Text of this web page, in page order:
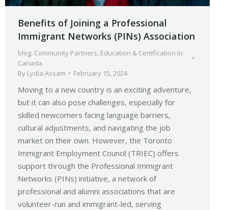
Benefits of Joining a Professional
Immigrant Networks (PINs) Association
blog, Community Partners, Education & Certification in
Canada
By Lydia Assam February 15, 2024
Moving to a new country is an exciting adventure,
but it can also pose challenges, especially for
skilled newcomers facing language barriers,
cultural adjustments, and navigating the job
market on their own. However, the Toronto
Immigrant Employment Council (TRIEC) offers
support through the Professional Immigrant
Networks (PINs) initiative, a network of
professional and alumni associations that are
volunteer-run and immigrant-led, serving